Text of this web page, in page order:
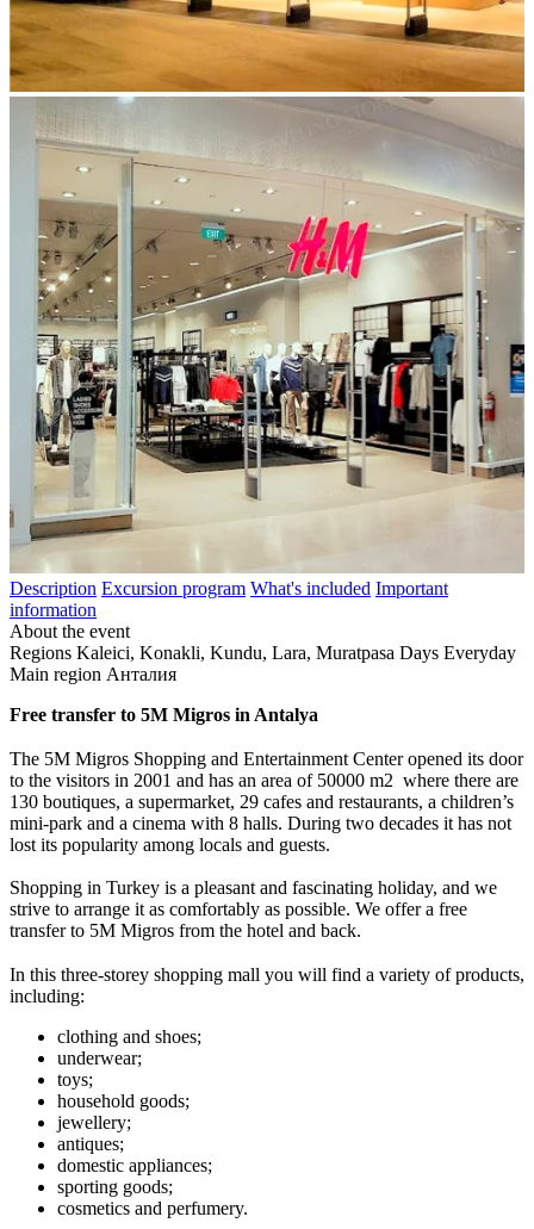
Description Excursion program What's included Important
information
About the event
Regions Kaleici, Konakli, Kundu, Lara, Muratpasa Days Everyday
Main region Анталия
Free transfer to 5M Migros in Antalya
The 5M Migros Shopping and Entertainment Center opened its door
to the visitors in 2001 and has an area of 50000 m2 where there are
130 boutiques, a supermarket, 29 cafes and restaurants, a children’s
mini-park and a cinema with 8 halls. During two decades it has not
lost its popularity among locals and guests.
Shopping in Turkey is a pleasant and fascinating holiday, and we
strive to arrange it as comfortably as possible. We offer a free
transfer to 5M Migros from the hotel and back.
In this three-storey shopping mall you will find a variety of products,
including:
clothing and shoes;
underwear;
toys;
household goods;
jewellery;
antiques;
domestic appliances;
sporting goods;
cosmetics and perfumery.